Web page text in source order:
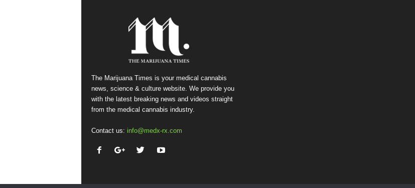
The Marijuana Times is your medical cannabis
news, science & culture website. We provide you
with the latest breaking news and videos straight
from the medical cannabis industry.
Contact us: info@medx-rx.com